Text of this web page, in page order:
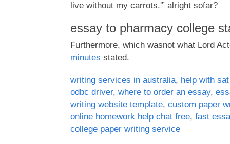
live without my carrots.'” alright sofar?
essay to pharmacy college
Furthermore, which wasnot what Lord
minutes stated.
writing services in australia, help with
odbc driver, where to order an essay,
writing website template, custom paper
online homework help chat free, fast
college paper writing service